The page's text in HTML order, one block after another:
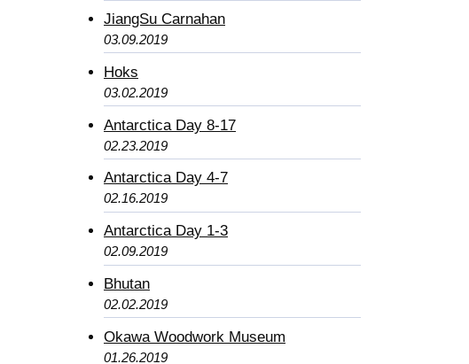
JiangSu Carnahan
03.09.2019
Hoks
03.02.2019
Antarctica Day 8-17
02.23.2019
Antarctica Day 4-7
02.16.2019
Antarctica Day 1-3
02.09.2019
Bhutan
02.02.2019
Okawa Woodwork Museum
01.26.2019